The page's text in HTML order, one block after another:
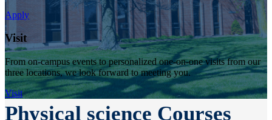
Apply
Visit
From on-campus events to personalized one-on-one visits from our
three locations, we look forward to meeting you.
Visit
Physical science Courses